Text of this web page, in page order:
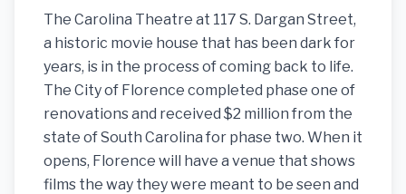
The Carolina Theatre at 117 S. Dargan Street,
a historic movie house that has been dark for
years, is in the process of coming back to life.
The City of Florence completed phase one of
renovations and received $2 million from the
state of South Carolina for phase two. When it
opens, Florence will have a venue that shows
films the way they were meant to be seen and